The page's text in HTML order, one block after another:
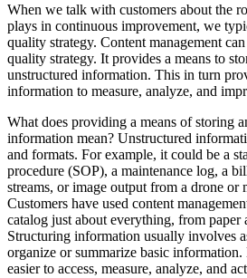
When we talk with customers about the
plays in continuous improvement, we
quality strategy. Content management
quality strategy. It provides a means to
unstructured information. This in turn
information to measure, analyze, and
What does providing a means of storing
information mean? Unstructured
and formats. For example, it could be a
procedure (SOP), a maintenance log, a
streams, or image output from a drone or
Customers have used content
catalog just about everything, from paper
Structuring information usually involves
organize or summarize basic information.
easier to access, measure, analyze, and